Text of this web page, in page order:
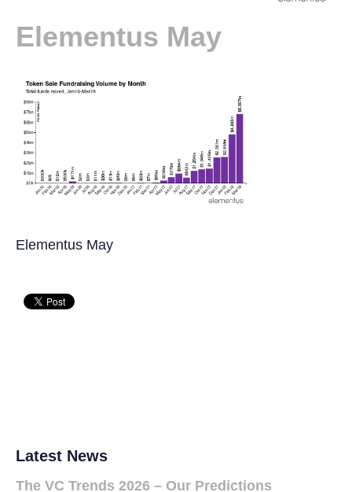
Elementus May
Elementus May
Latest News
The VC Trends 2026 – Our Predictions